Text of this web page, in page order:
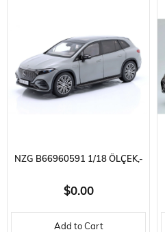
NZG B66960591 1/18 ÖLÇEK,-
MERCEDES BENZ - EQS SUV
(X296) VON MERCEDES-EQ
$0.00
Add to Cart